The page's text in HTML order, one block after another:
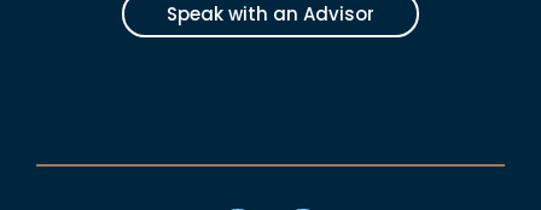
Speak with an Advisor